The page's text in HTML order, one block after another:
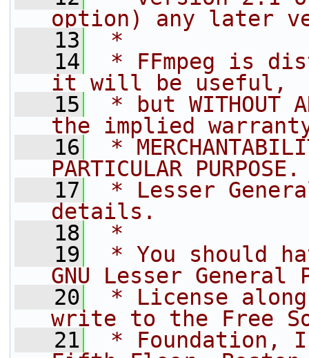
option) any later
   13
*
   14
* FFmpeg is
it will be useful,
   15
* but WITHOUT
the implied
   16
*
PARTICULAR
   17
* Lesser
details.
   18
*
   19
* You should
GNU Lesser General
   20
* License
write to the Free
   21
* Foundation,